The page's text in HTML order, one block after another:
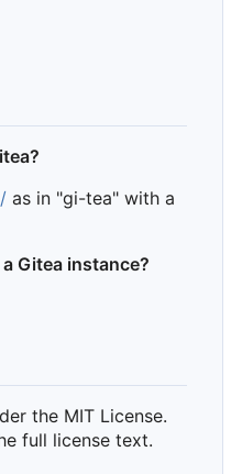
as in "gi-tea" with a
Gitea instance?
the MIT License.
full license text.